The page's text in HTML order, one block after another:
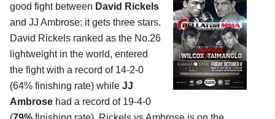
good fight between David Rickels
and JJ Ambrose: it gets three stars.
David Rickels ranked as the No.26
lightweight in the world, entered
the fight with a record of 14-2-0
(64% finishing rate) while JJ
Ambrose had a record of 19-4-0